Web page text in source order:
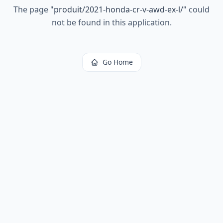
The page "produit/2021-honda-cr-v-awd-ex-l/" could
not be found in this application.
Go Home